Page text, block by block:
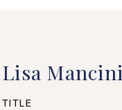
Lisa Mancini
TITLE